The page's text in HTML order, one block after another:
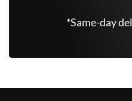
*Same-day